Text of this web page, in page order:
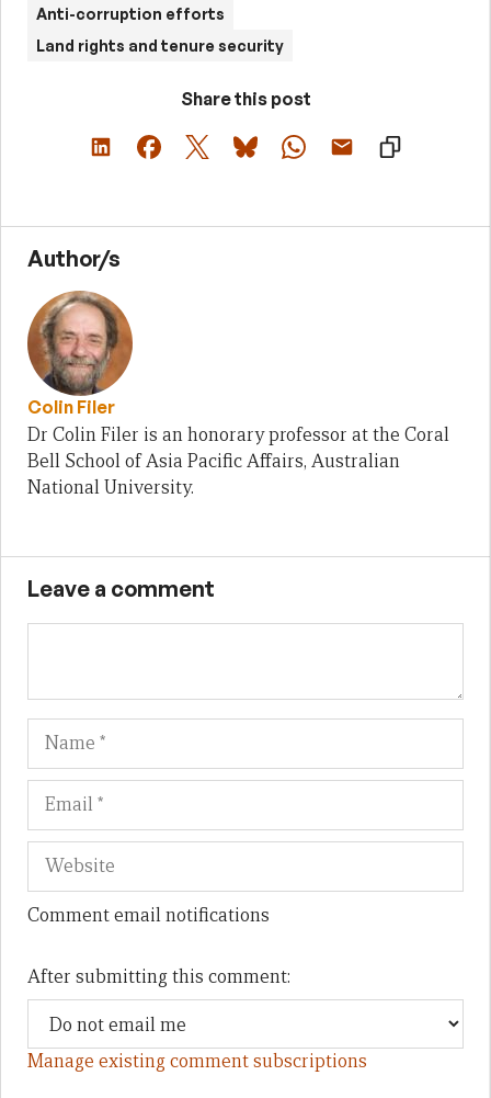
Anti-corruption efforts
Land rights and tenure security
Share this post
Author/s
Colin Filer
Dr Colin Filer is an honorary professor at the Coral
Bell School of Asia Pacific Affairs, Australian
National University.
Leave a comment
Name
Comment email notifications
After submitting this comment:
Manage existing comment subscriptions